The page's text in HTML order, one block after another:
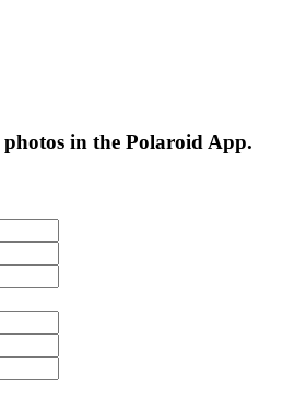
in the Polaroid App.